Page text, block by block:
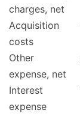
charges, net
Acquisition
costs
Other
expense, net
Interest
expense